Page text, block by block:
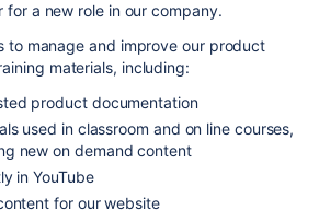
for a new role in our company.
to manage and improve our product
materials, including:
product documentation
used in classroom and on line courses,
new on demand content
in YouTube
for our website